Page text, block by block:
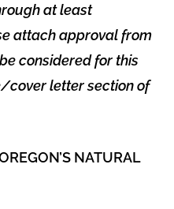
at least
attach approval from
considered for this
cover letter section of
NATURAL